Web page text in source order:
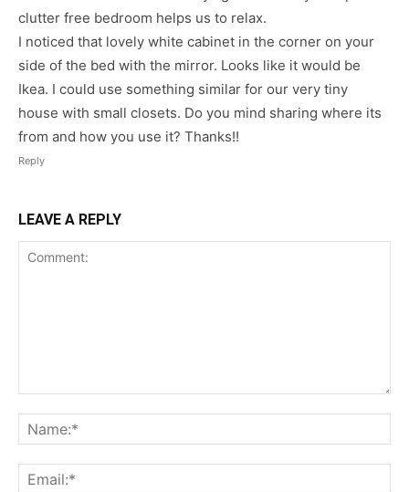
clutter free bedroom helps us to relax.
I noticed that lovely white cabinet in the corner on your
side of the bed with the mirror. Looks like it would be
Ikea. I could use something similar for our very tiny
house with small closets. Do you mind sharing where its
from and how you use it? Thanks!!
Reply
LEAVE A REPLY